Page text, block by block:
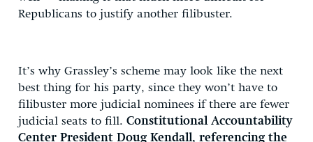
Republicans to justify another filibuster.
It’s why Grassley’s scheme may look like the next
best thing for his party, since they won’t have to
filibuster more judicial nominees if there are fewer
judicial seats to fill. Constitutional Accountability
Center President Doug Kendall, referencing the